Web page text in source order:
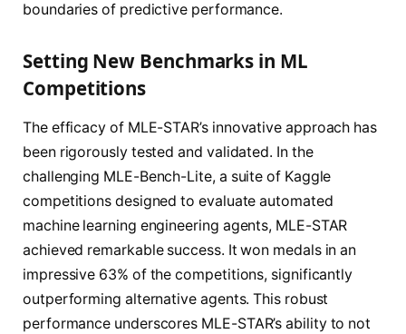
boundaries of predictive performance.
Setting New Benchmarks in ML
Competitions
The efficacy of MLE-STAR’s innovative approach has
been rigorously tested and validated. In the
challenging MLE-Bench-Lite, a suite of Kaggle
competitions designed to evaluate automated
machine learning engineering agents, MLE-STAR
achieved remarkable success. It won medals in an
impressive 63% of the competitions, significantly
outperforming alternative agents. This robust
performance underscores MLE-STAR’s ability to not